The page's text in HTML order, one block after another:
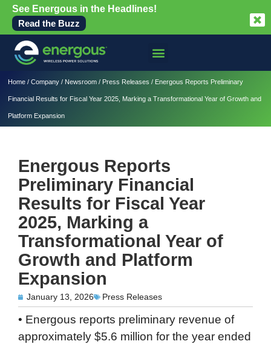
See Energous in the Headlines!
Read the Buzz
Home /Company / Newsroom / Press Releases / Energous Reports Preliminary
Financial Results for Fiscal Year 2025, Marking a Transformational Year of Growth and
Platform Expansion
Energous Reports
Preliminary Financial
Results for Fiscal Year
2025, Marking a
Transformational Year of
Growth and Platform
Expansion
January 13, 2026 Press Releases
• Energous reports preliminary revenue of
approximately $5.6 million for the year ended